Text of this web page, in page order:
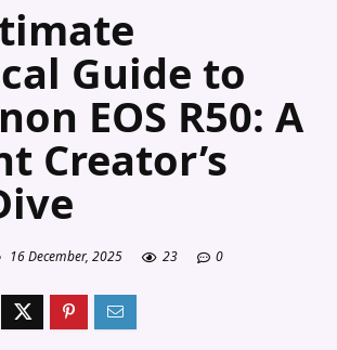
Guide to
EOS R50: A
Creator’s
16 December, 2025 23 0